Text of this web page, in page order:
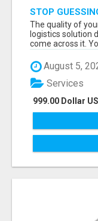
STOP
DECISION-
The quality of
logistics solution
come across it.
August 5,
999.00 Dollar
Services